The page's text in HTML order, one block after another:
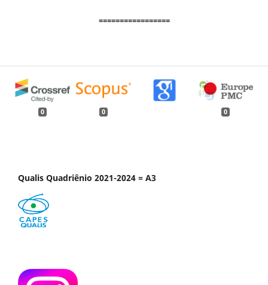
=================
0 0 0
Qualis Quadriênio 2021-2024 = A3